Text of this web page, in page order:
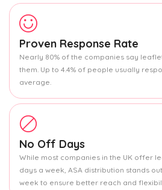
Proven Response Rate
Nearly 80% of the companies say
them. Up to 4.4% of people usually
average.
No Off Days
While most companies in the UK offer
days a week, ASA distribution stands
week to ensure better reach and